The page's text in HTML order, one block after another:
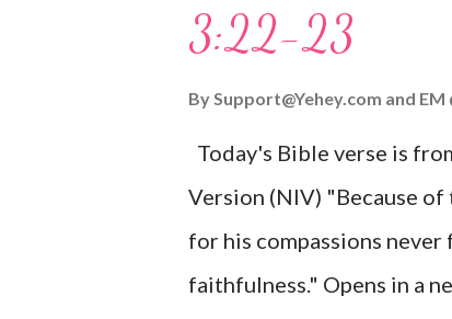
Wonderful Counselor,
Son, that whoever
Matthew 2:11 (NIV)
mother, and they
3:22-23
BySupport@Yehey.com and EM
Today's Bible verse is
Version (NIV) "Because of
for his compassions
faithfulness." Opens in a